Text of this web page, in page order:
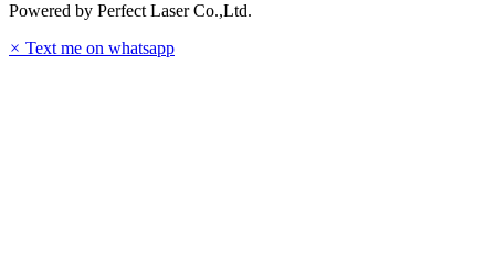
Powered by Perfect Laser Co.,Ltd.
× Text me on whatsapp